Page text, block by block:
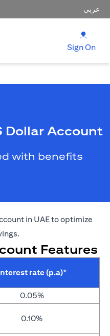
عربي
Sign On
Dollar Account
with benefits
in UAE to optimize
Features
rate (p.a)*
0.05%
0.10%